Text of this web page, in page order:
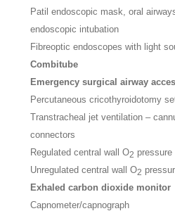
Patil endoscopic mask, oral
endoscopic intubation
Fibreoptic endoscopes with light
Combitube
Emergency surgical airway
Percutaneous cricothyroidotomy
Transtracheal jet ventilation –
connectors
Regulated central wall O2
Unregulated central wall O2
Exhaled carbon dioxide monitor
Capnometer/capnograph